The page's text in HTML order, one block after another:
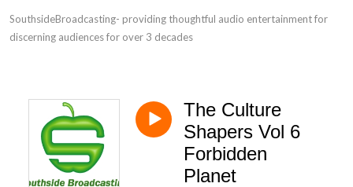
SouthsideBroadcasting- providing thoughtful audio entertainment for
discerning audiences for over 3 decades
The Culture
Shapers Vol 6
Forbidden
Planet